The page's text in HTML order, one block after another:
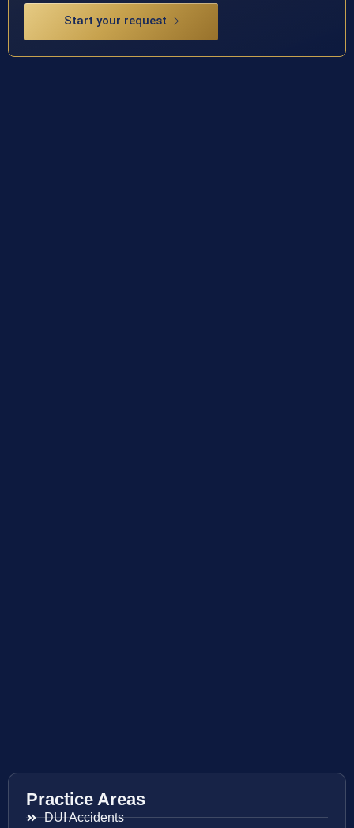
Start your request
Practice Areas
DUI Accidents